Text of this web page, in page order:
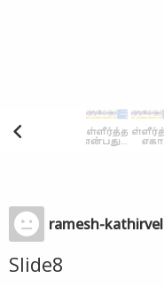
ramesh-kathirvel
Slide8